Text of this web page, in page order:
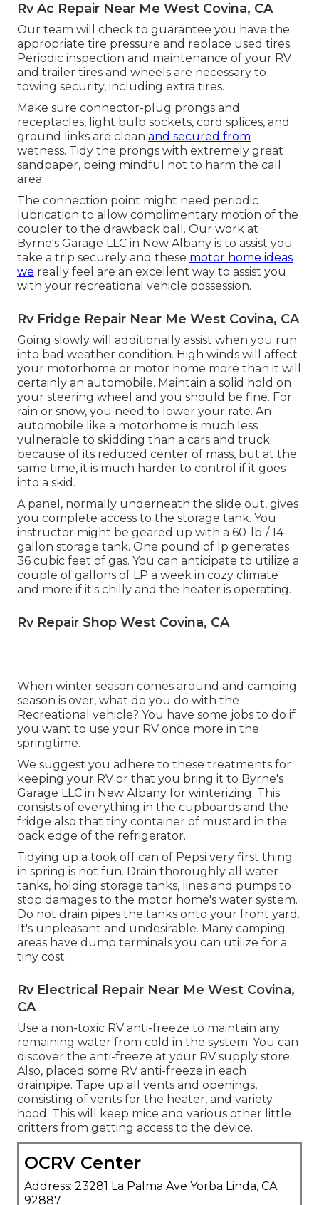
Rv Ac Repair Near Me West Covina, CA
Our team will check to guarantee you have the
appropriate tire pressure and replace used tires.
Periodic inspection and maintenance of your RV
and trailer tires and wheels are necessary to
towing security, including extra tires.
Make sure connector-plug prongs and
receptacles, light bulb sockets, cord splices, and
ground links are clean and secured from
wetness. Tidy the prongs with extremely great
sandpaper, being mindful not to harm the call
area.
The connection point might need periodic
lubrication to allow complimentary motion of the
coupler to the drawback ball. Our work at
Byrne's Garage LLC in New Albany is to assist you
take a trip securely and these motor home ideas
we really feel are an excellent way to assist you
with your recreational vehicle possession.
Rv Fridge Repair Near Me West Covina, CA
Going slowly will additionally assist when you run
into bad weather condition. High winds will affect
your motorhome or motor home more than it will
certainly an automobile. Maintain a solid hold on
your steering wheel and you should be fine. For
rain or snow, you need to lower your rate. An
automobile like a motorhome is much less
vulnerable to skidding than a cars and truck
because of its reduced center of mass, but at the
same time, it is much harder to control if it goes
into a skid.
A panel, normally underneath the slide out, gives
you complete access to the storage tank. You
instructor might be geared up with a 60-lb./ 14-
gallon storage tank. One pound of lp generates
36 cubic feet of gas. You can anticipate to utilize a
couple of gallons of LP a week in cozy climate
and more if it's chilly and the heater is operating.
Rv Repair Shop West Covina, CA
When winter season comes around and camping
season is over, what do you do with the
Recreational vehicle? You have some jobs to do if
you want to use your RV once more in the
springtime.
We suggest you adhere to these treatments for
keeping your RV or that you bring it to Byrne's
Garage LLC in New Albany for winterizing. This
consists of everything in the cupboards and the
fridge also that tiny container of mustard in the
back edge of the refrigerator.
Tidying up a took off can of Pepsi very first thing
in spring is not fun. Drain thoroughly all water
tanks, holding storage tanks, lines and pumps to
stop damages to the motor home's water system.
Do not drain pipes the tanks onto your front yard.
It's unpleasant and undesirable. Many camping
areas have dump terminals you can utilize for a
tiny cost.
Rv Electrical Repair Near Me West Covina,
CA
Use a non-toxic RV anti-freeze to maintain any
remaining water from cold in the system. You can
discover the anti-freeze at your RV supply store.
Also, placed some RV anti-freeze in each
drainpipe. Tape up all vents and openings,
consisting of vents for the heater, and variety
hood. This will keep mice and various other little
critters from getting access to the device.
OCRV Center
Address: 23281 La Palma Ave Yorba Linda, CA
92887